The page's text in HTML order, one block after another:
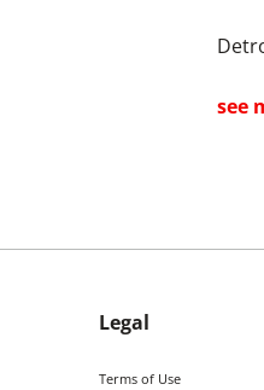
see
Legal
Terms of Use